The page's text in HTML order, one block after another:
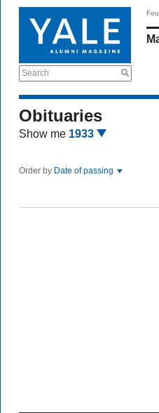
Search
Obituaries
Show me 1933
Order by Date of passing